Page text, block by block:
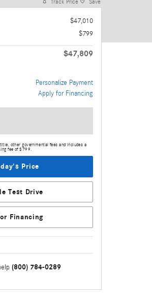
Track Price Save
$47,010
$799
$47,809
Personalize Payment
Apply for Financing
other governmental fees and includes a
fee of $799.
Price
Test Drive
Financing
(800) 784-0289